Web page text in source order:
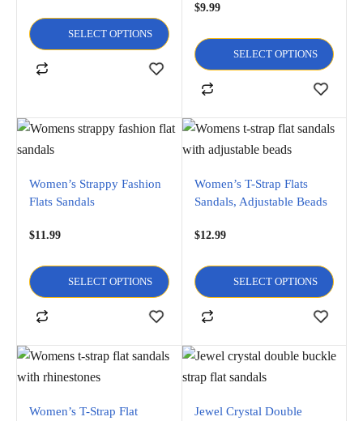
SELECT OPTIONS
$9.99
SELECT OPTIONS
Women’s Strappy Fashion
Flats Sandals
$11.99
SELECT OPTIONS
Women’s T-Strap Flats
Sandals, Adjustable Beads
$12.99
SELECT OPTIONS
Women’s T-Strap Flat
Jewel Crystal Double